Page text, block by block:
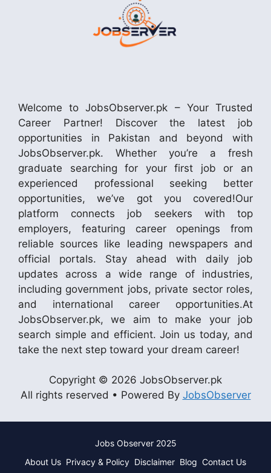
Welcome to JobsObserver.pk – Your Trusted
Career Partner! Discover the latest job
opportunities in Pakistan and beyond with
JobsObserver.pk. Whether you’re a fresh
graduate searching for your first job or an
experienced professional seeking better
opportunities, we’ve got you covered!Our
platform connects job seekers with top
employers, featuring career openings from
reliable sources like leading newspapers and
official portals. Stay ahead with daily job
updates across a wide range of industries,
including government jobs, private sector roles,
and international career opportunities.At
JobsObserver.pk, we aim to make your job
search simple and efficient. Join us today, and
take the next step toward your dream career!
Copyright © 2026 JobsObserver.pk
All rights reserved • Powered By JobsObserver
Jobs Observer 2025
About Us Privacy & Policy Disclaimer Blog Contact Us